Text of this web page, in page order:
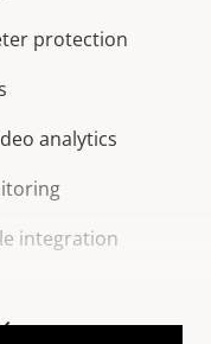
protection
analytics
integration